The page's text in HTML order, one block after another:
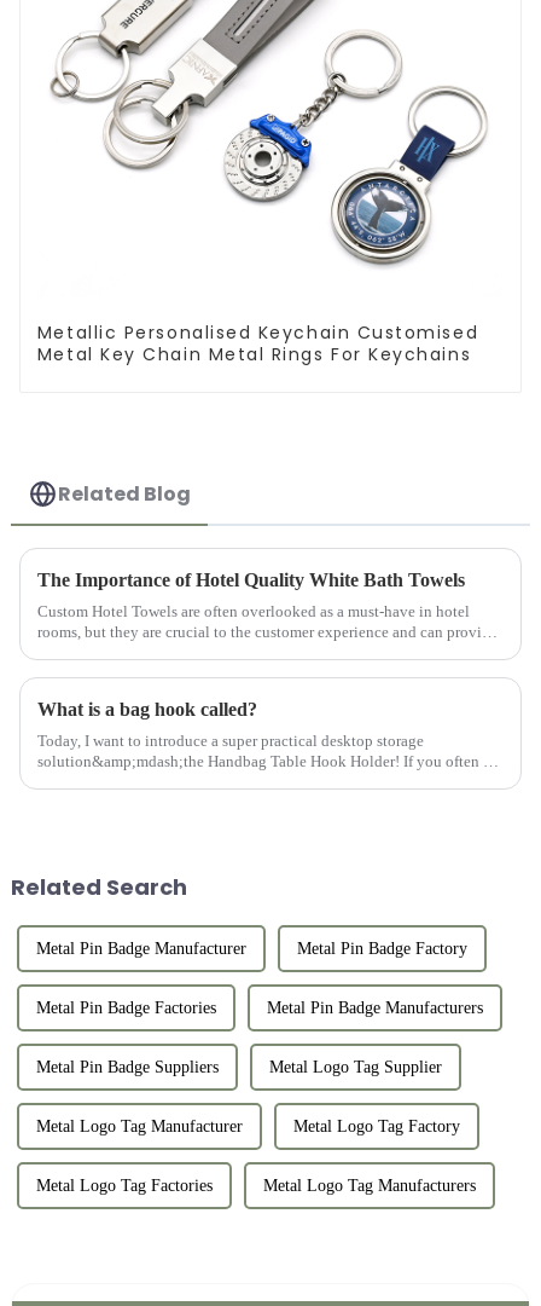
Metallic Personalised Keychain Customised
Metal Key Chain Metal Rings For Keychains
Related Blog
The Importance of Hotel Quality White Bath Towels
Custom Hotel Towels are often overlooked as a must-have in hotel
rooms, but they are crucial to the customer experience and can provide
What is a bag hook called?
Today, I want to introduce a super practical desktop storage
solution&amp;mdash;the Handbag Table Hook Holder! If you often go
Related Search
Metal Pin Badge Manufacturer Metal Pin Badge Factory
Metal Pin Badge Factories Metal Pin Badge Manufacturers
Metal Pin Badge Suppliers Metal Logo Tag Supplier
Metal Logo Tag Manufacturer Metal Logo Tag Factory
Metal Logo Tag Factories Metal Logo Tag Manufacturers